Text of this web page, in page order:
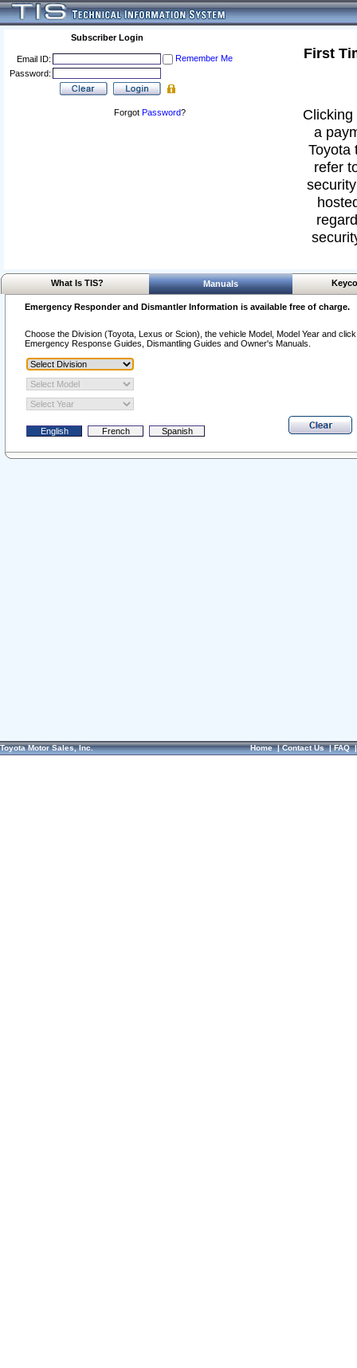
Subscriber Login
Email ID:
Remember Me
Password:
Forgot Password?
First
a
Toyota
refer
What Is TIS? Manuals
Emergency Responder and Dismantler Information is available free of charge.
Choose the Division (Toyota, Lexus or Scion), the vehicle Model, Model Year and
Emergency Response Guides, Dismantling Guides and Owner's Manuals.
Toyota Motor Sales, Inc. Home|Contact Us|FAQ